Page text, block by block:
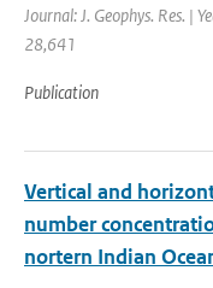
Journal: J. Geophys. Res. |
28,641
Publication
Vertical and
number
nortern Indian